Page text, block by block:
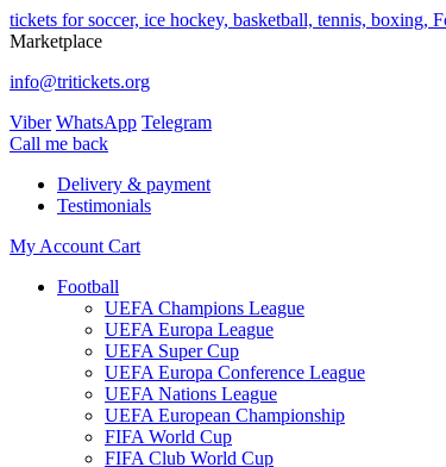
tickets for soccer, ice hockey, basketball, tennis, boxing,
Marketplace
info@tritickets.org
Viber WhatsApp Telegram
Сall me back
Delivery & payment
Testimonials
My Account Cart
Football
UEFA Champions League
UEFA Europa League
UEFA Super Cup
UEFA Europa Conference League
UEFA Nations League
UEFA European Championship
FIFA World Cup
FIFA Club World Cup